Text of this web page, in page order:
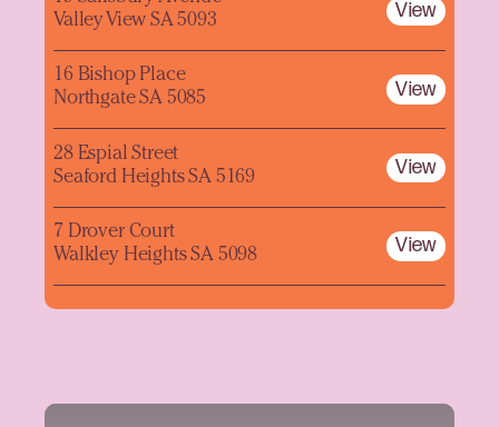
Valley View SA 5093
View
16 Bishop Place
Northgate SA 5085
View
28 Espial Street
Seaford Heights SA 5169
View
7 Drover Court
Walkley Heights SA 5098
View